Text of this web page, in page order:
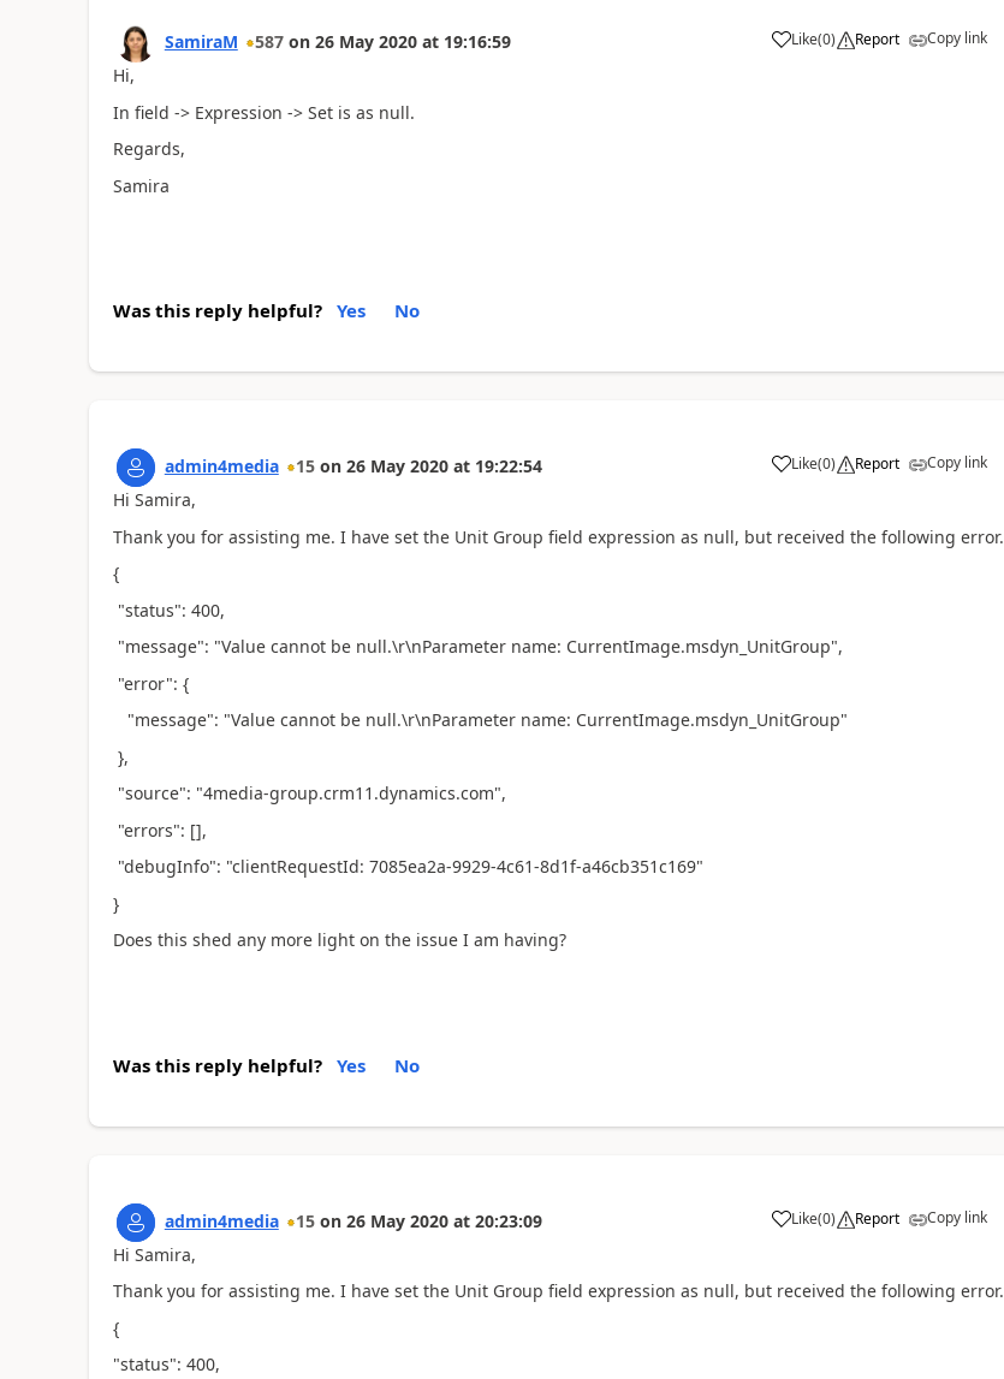
SamiraM 587 on 26 May 2020 at 19:16:59 Like(0) Report Copy link
Hi,
In field -> Expression -> Set is as null.
Regards,
Samira
Was this reply helpful? Yes No
admin4media 15 on 26 May 2020 at 19:22:54 Like(0) Report Copy link
Hi Samira,
Thank you for assisting me. I have set the Unit Group field expression as null, but received the following error.
{
"status": 400,
"message": "Value cannot be null.\r\nParameter name: CurrentImage.msdyn_UnitGroup",
"error": {
"message": "Value cannot be null.\r\nParameter name: CurrentImage.msdyn_UnitGroup"
},
"source": "4media-group.crm11.dynamics.com",
"errors": [],
"debugInfo": "clientRequestId: 7085ea2a-9929-4c61-8d1f-a46cb351c169"
}
Does this shed any more light on the issue I am having?
Was this reply helpful? Yes No
admin4media 15 on 26 May 2020 at 20:23:09 Like(0) Report Copy link
Hi Samira,
Thank you for assisting me. I have set the Unit Group field expression as null, but received the following error.
{
"status": 400,